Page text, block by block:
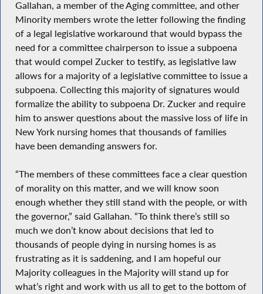
Gallahan, a member of the Aging committee, and other
Minority members wrote the letter following the finding
of a legal legislative workaround that would bypass the
need for a committee chairperson to issue a subpoena
that would compel Zucker to testify, as legislative law
allows for a majority of a legislative committee to issue a
subpoena. Collecting this majority of signatures would
formalize the ability to subpoena Dr. Zucker and require
him to answer questions about the massive loss of life in
New York nursing homes that thousands of families
have been demanding answers for.
“The members of these committees face a clear question
of morality on this matter, and we will know soon
enough whether they still stand with the people, or with
the governor,” said Gallahan. “To think there’s still so
much we don’t know about decisions that led to
thousands of people dying in nursing homes is as
frustrating as it is saddening, and I am hopeful our
Majority colleagues in the Majority will stand up for
what’s right and work with us all to get to the bottom of